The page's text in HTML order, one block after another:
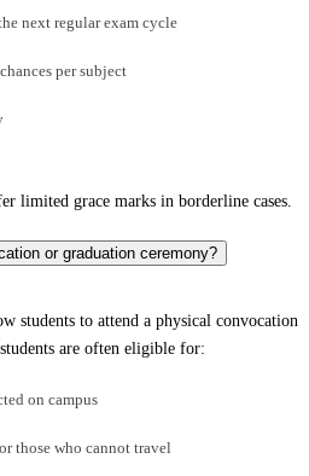
next regular exam cycle
per subject
limited grace marks in borderline cases.
or graduation ceremony?
students to attend a physical convocation
are often eligible for:
on campus
those who cannot travel